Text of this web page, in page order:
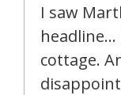
I saw
headline…
cottage.